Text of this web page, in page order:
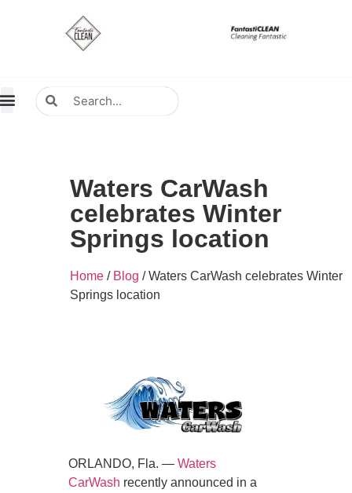
Waters CarWash
celebrates Winter
Springs location
Home / Blog / Waters CarWash celebrates Winter
Springs location
ORLANDO, Fla. — Waters
CarWash recently announced in a